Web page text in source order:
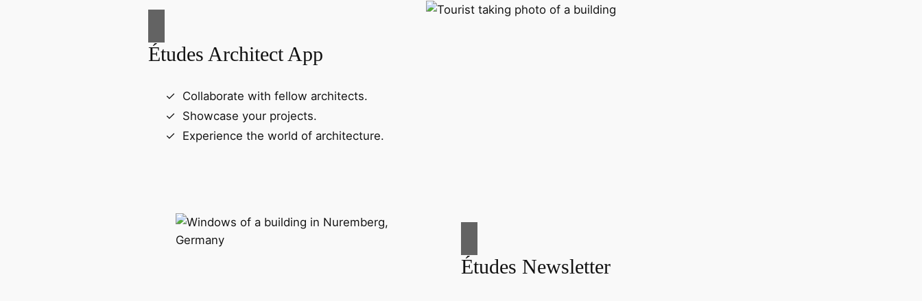
Études Architect App
Collaborate with fellow architects.
Showcase your projects.
Experience the world of architecture.
Études Newsletter